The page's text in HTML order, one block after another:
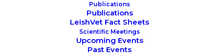
Publications
Publications
LeishVet Fact Sheets
Scientific Meetings
Upcoming Events
Past Events